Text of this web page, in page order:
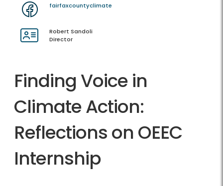
fairfaxcountyclimate
Robert Sandoli
Director
Finding Voice in
Climate Action:
Reflections on OEEC
Internship